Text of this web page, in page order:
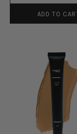
ADD TO